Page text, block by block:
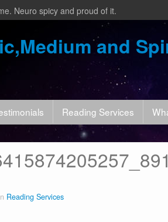
Neuro spicy and proud of it.
and
Reading Services
Reading Services